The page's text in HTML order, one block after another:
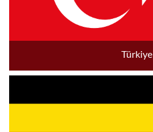
Türkiye